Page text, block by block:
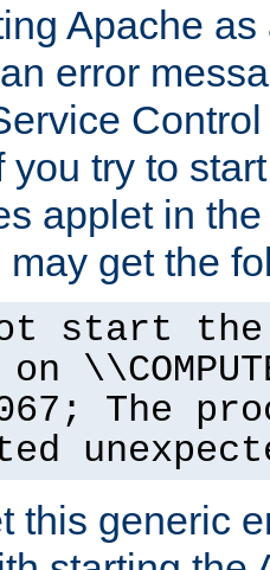
Apache
error
you try to
applet in
may get the
start the
The
this generic